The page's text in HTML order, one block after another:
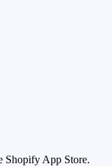
Shopify App Store.